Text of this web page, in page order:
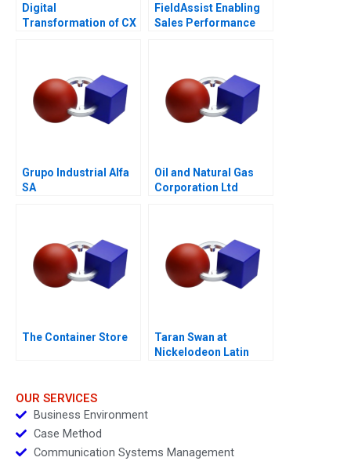
Digital
Transformation of CX
FieldAssist Enabling
Sales Performance
Grupo Industrial Alfa
SA
Oil and Natural Gas
Corporation Ltd
The Container Store
Taran Swan at
Nickelodeon Latin
OUR SERVICES
Business Environment
Case Method
Communication Systems Management